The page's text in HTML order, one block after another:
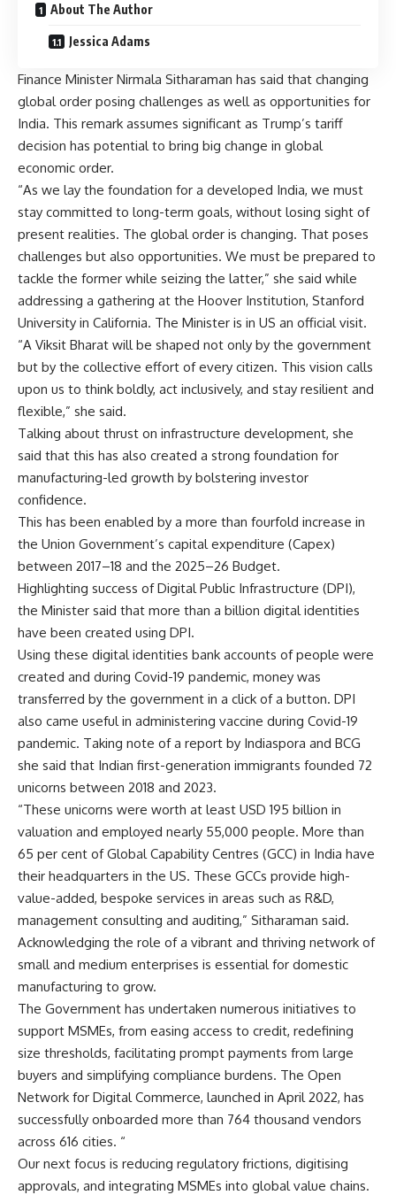
About The Author
Jessica Adams
Finance Minister Nirmala Sitharaman has said that changing
global order posing challenges as well as opportunities for
India. This remark assumes significant as Trump’s tariff
decision has potential to bring big change in global
economic order.
“As we lay the foundation for a developed India, we must
stay committed to long-term goals, without losing sight of
present realities. The global order is changing. That poses
challenges but also opportunities. We must be prepared to
tackle the former while seizing the latter,” she said while
addressing a gathering at the Hoover Institution, Stanford
University in California. The Minister is in US an official visit.
“A Viksit Bharat will be shaped not only by the government
but by the collective effort of every citizen. This vision calls
upon us to think boldly, act inclusively, and stay resilient and
flexible,” she said.
Talking about thrust on infrastructure development, she
said that this has also created a strong foundation for
manufacturing-led growth by bolstering investor
confidence.
This has been enabled by a more than fourfold increase in
the Union Government’s capital expenditure (Capex)
between 2017–18 and the 2025–26 Budget.
Highlighting success of Digital Public Infrastructure (DPI),
the Minister said that more than a billion digital identities
have been created using DPI.
Using these digital identities bank accounts of people were
created and during Covid-19 pandemic, money was
transferred by the government in a click of a button. DPI
also came useful in administering vaccine during Covid-19
pandemic. Taking note of a report by Indiaspora and BCG
she said that Indian first-generation immigrants founded 72
unicorns between 2018 and 2023.
“These unicorns were worth at least USD 195 billion in
valuation and employed nearly 55,000 people. More than
65 per cent of Global Capability Centres (GCC) in India have
their headquarters in the US. These GCCs provide high-
value-added, bespoke services in areas such as R&D,
management consulting and auditing,” Sitharaman said.
Acknowledging the role of a vibrant and thriving network of
small and medium enterprises is essential for domestic
manufacturing to grow.
The Government has undertaken numerous initiatives to
support MSMEs, from easing access to credit, redefining
size thresholds, facilitating prompt payments from large
buyers and simplifying compliance burdens. The Open
Network for Digital Commerce, launched in April 2022, has
successfully onboarded more than 764 thousand vendors
across 616 cities. “
Our next focus is reducing regulatory frictions, digitising
approvals, and integrating MSMEs into global value chains.